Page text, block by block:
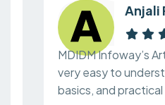
Anjali
MDIDM Infoway’s
very easy to understand.
basics, and practical